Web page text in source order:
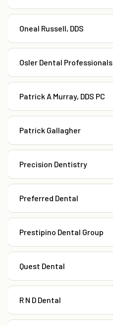
Oneal Russell, DDS
Osler Dental Professionals
Patrick A Murray, DDS PC
Patrick Gallagher
Precision Dentistry
Preferred Dental
Prestipino Dental Group
Quest Dental
R N D Dental